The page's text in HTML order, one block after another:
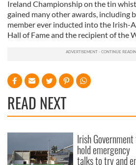
Ireland Championship on the tin
gained many other awards, including
member ever inducted into the Irish-
Hall of Fame and the recipient of the
READ NEXT
Irish
hold emergency
talks to try and